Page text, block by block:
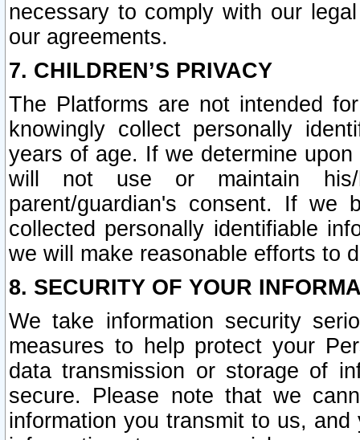
necessary to comply with our
our agreements.
7. CHILDREN’S PRIVACY
The Platforms are not intended
knowingly collect personally
years of age. If we determine
will not use or maintain his/
parent/guardian's consent. If we
collected personally identifiable
we will make reasonable efforts to
8. SECURITY OF YOUR
We take information security
measures to help protect your
data transmission or storage of
secure. Please note that we
information you transmit to us,